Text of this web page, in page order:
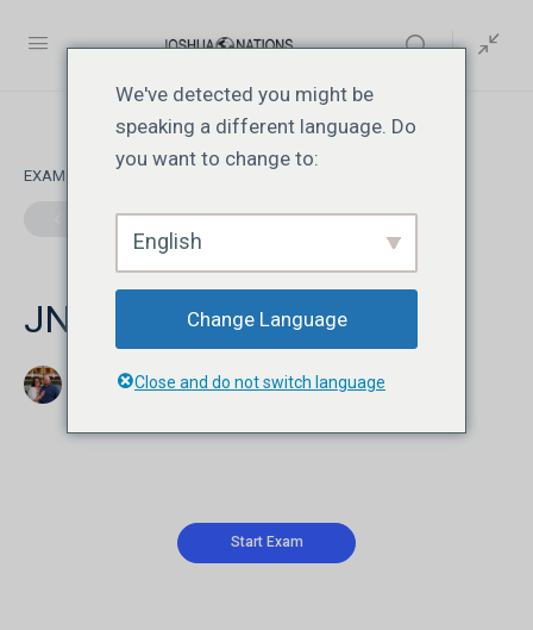
EXAM 1
JN108 | Lesson 1 | Quiz
Jonathan David Livesay ஆவணி 9, 2026
We've detected you might be
speaking a different language. Do
you want to change to:
English
Change Language
Close and do not switch language